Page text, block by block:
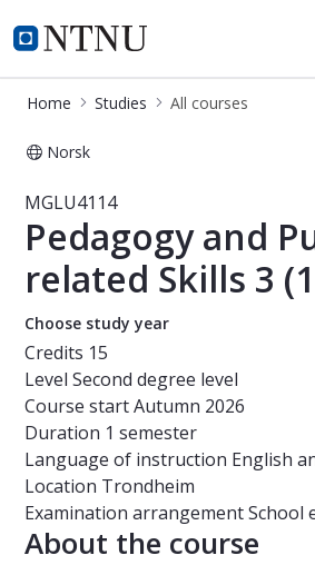
NTNU Home
Studies
Home Studies All courses
Norsk
Course - Pedagogy
MGLU4114
Pedagogy and
related Skills 3
Choose study year
Credits 15
Level Second degree level
Course startAutumn 2026
Duration 1 semester
Language of instruction English
Location Trondheim
Examination arrangementSchool
About the course